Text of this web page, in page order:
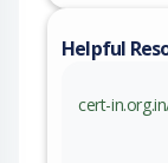
Helpful
cert-